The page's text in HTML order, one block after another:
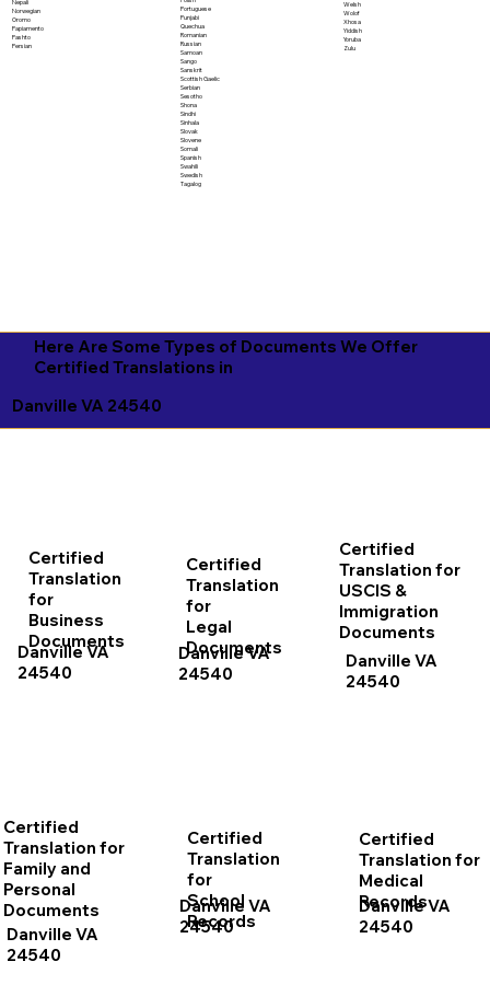
Nepali
Norwegian
Oromo
Papiamento
Pashto
Persian
Portuguese
Punjabi
Quechua
Romanian
Russian
Samoan
Sango
Sanskrit
Scottish Gaelic
Serbian
Sesotho
Shona
Sindhi
Sinhala
Slovak
Slovene
Somali
Spanish
Swahili
Swedish
Tagalog
Welsh
Wolof
Xhosa
Yiddish
Yoruba
Zulu
Here Are Some Types of Documents We Offer
Certified Translations in
Danville VA 24540
Certified
Translation
for
Business
Documents
Danville VA
24540
Certified
Translation for
Family and
Personal
Documents
Danville VA
24540
Certified
Translation
for
Legal
Documents
Danville VA
24540
Certified
Translation
for
School
Records
Danville VA
24540
Certified
Translation for
USCIS &
Immigration
Documents
Danville VA
24540
Certified
Translation for
Medical
Records
Danville VA
24540